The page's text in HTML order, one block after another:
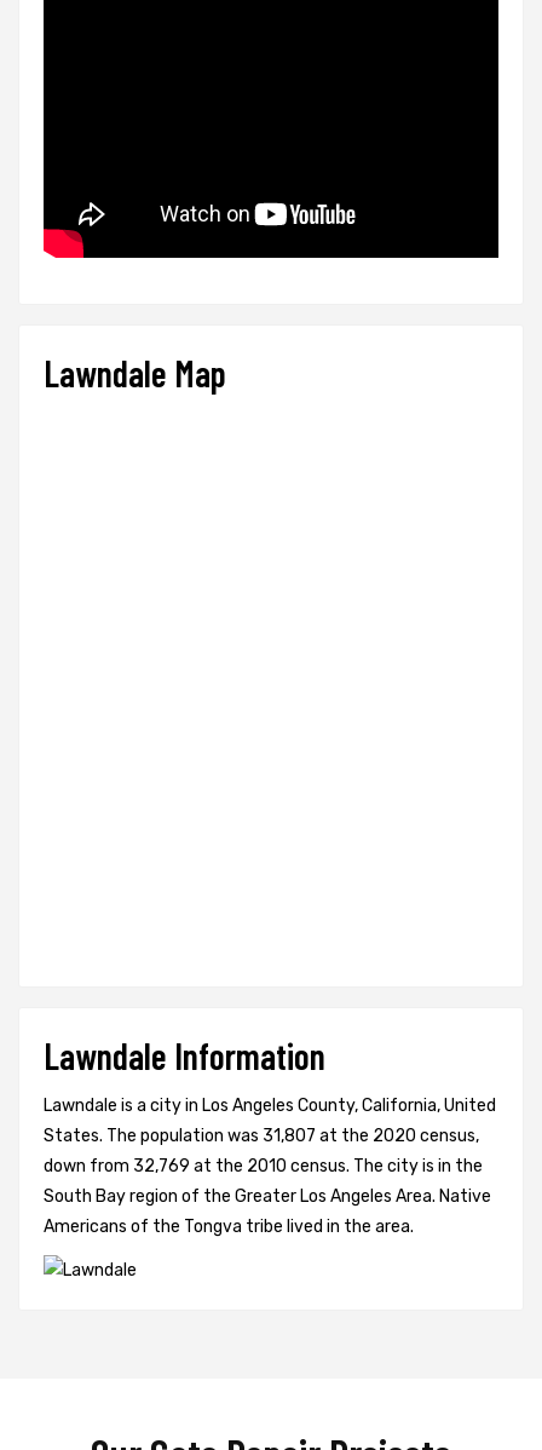
Lawndale Map
Lawndale Information
Lawndale is a city in Los Angeles County, California, United
States. The population was 31,807 at the 2020 census,
down from 32,769 at the 2010 census. The city is in the
South Bay region of the Greater Los Angeles Area. Native
Americans of the Tongva tribe lived in the area.